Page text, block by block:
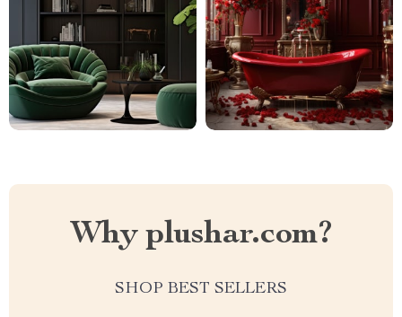
Why plushar.com?
SHOP BEST SELLERS